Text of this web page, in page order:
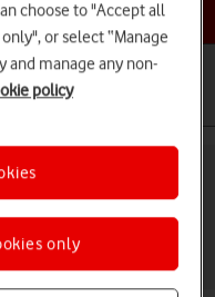
topic
iPhone SE (2022)
choose to "Accept all
or select “Manage
and manage any non-
policy
only